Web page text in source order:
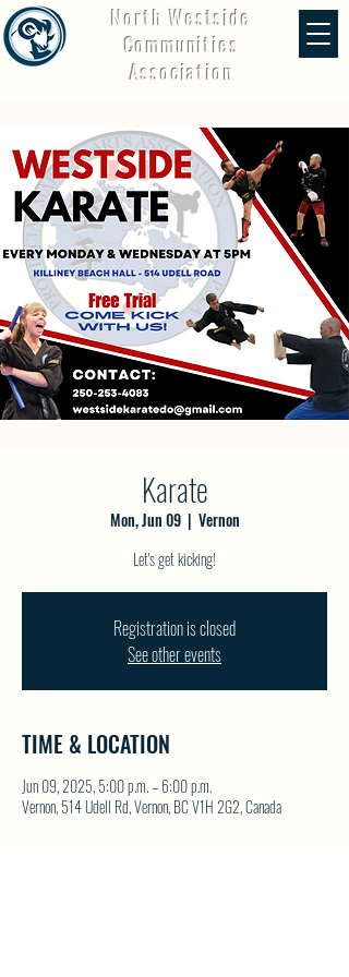
North Westside
Communities
Association
Karate
Mon, Jun 09
  |
Vernon
Let's get kicking!
Registration is closed
See other events
TIME & LOCATION
Jun 09, 2025, 5:00 p.m. – 6:00 p.m.
Vernon, 514 Udell Rd, Vernon, BC V1H 2G2, Canada